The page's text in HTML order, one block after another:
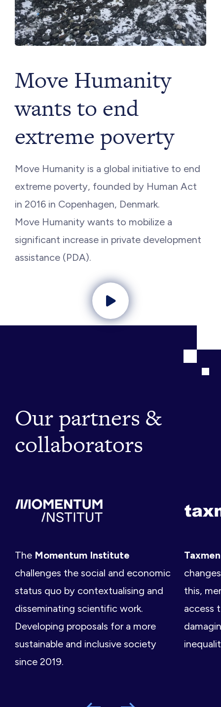
Move Humanity
wants to end
extreme poverty
Move Humanity is a global initiative to end
extreme poverty, founded by Human Act
in 2016 in Copenhagen, Denmark.
Move Humanity wants to mobilize a
significant increase in private development
assistance (PDA).
Play video
Our partners &
collaborators
The Momentum Institute
challenges the social and economic
status quo by contextualising and
disseminating scientific work.
Developing proposals for a more
sustainable and inclusive society
since 2019.
this,
access